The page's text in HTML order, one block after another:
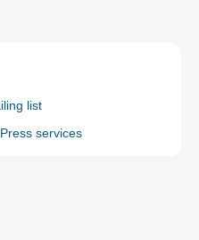
list
Press services